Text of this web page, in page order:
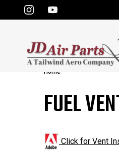
Home
FUEL
Click for Vent